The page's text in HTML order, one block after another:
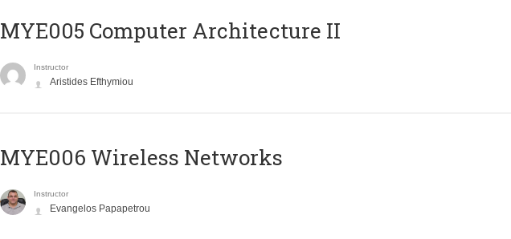
MYE005 Computer Architecture II
Instructor
Aristides Efthymiou
MYE006 Wireless Networks
Instructor
Evangelos Papapetrou